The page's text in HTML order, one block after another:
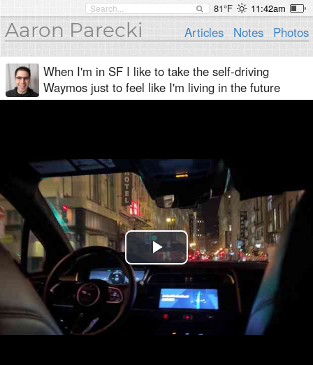
81°F 11:42am
Aaron Parecki Articles Notes Photos
When I'm in SF I like to take the self-driving
Waymos just to feel like I'm living in the future
Play
Video